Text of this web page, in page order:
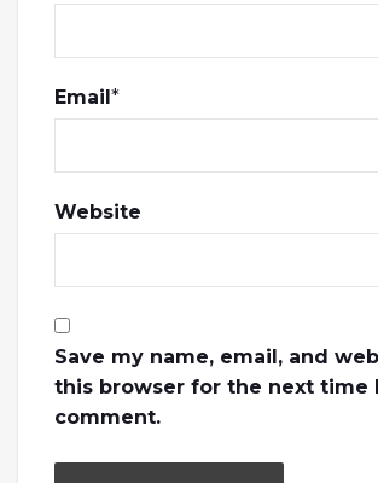
Email*
Website
Save my name, email, and
this browser for the next time I
comment.